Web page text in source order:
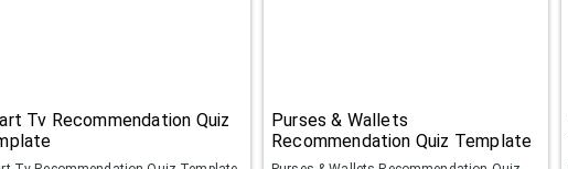
Tv Recommendation Quiz
Purses & Wallets
Recommendation Quiz Template